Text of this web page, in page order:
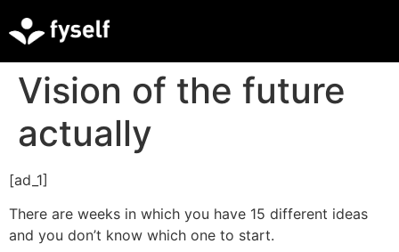
Vision of the future
actually
[ad_1]
There are weeks in which you have 15 different ideas
and you don’t know which one to start.